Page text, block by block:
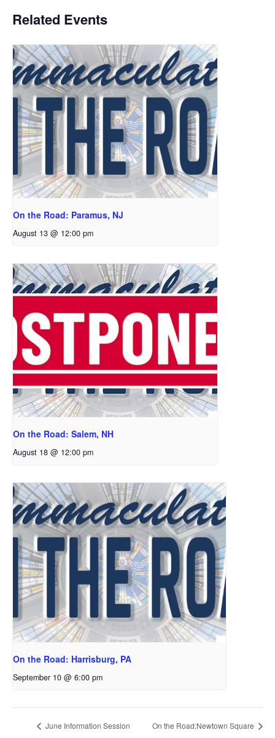
Related Events
On the Road: Paramus, NJ
August 13 @ 12:00 pm
On the Road: Salem, NH
August 18 @ 12:00 pm
On the Road: Harrisburg, PA
September 10 @ 6:00 pm
June Information Session On the Road:Newtown Square